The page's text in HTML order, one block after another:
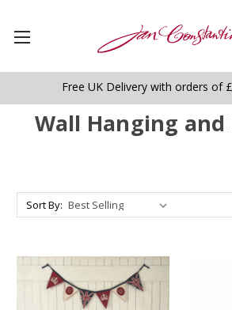
Free UK Delivery with orders of
Wall Hanging and
Sort By: